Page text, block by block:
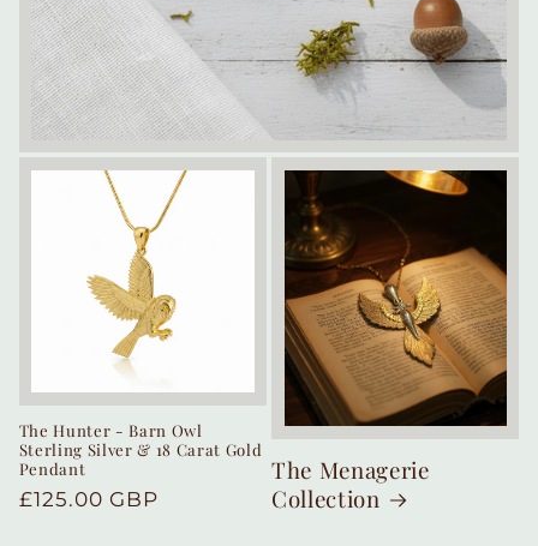
The Hunter - Barn Owl
Sterling Silver & 18 Carat Gold
Pendant
Regular
£125.00 GBP
The Menagerie
Collection